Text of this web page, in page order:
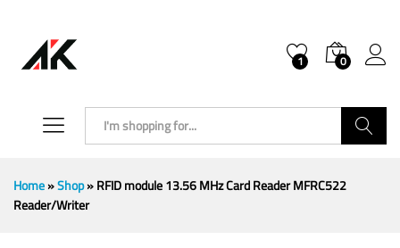
1 0
Home»Shop»RFID module 13.56 MHz Card Reader MFRC522
Reader/Writer